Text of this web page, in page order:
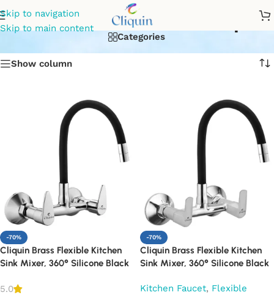
Skip to navigation
Skip to main content
Kitchen sink mixer tap
Categories
Show column
-70%
Cliquin Brass Flexible Kitchen
Sink Mixer, 360° Silicone Black
5.0
-70%
Cliquin Brass Flexible Kitchen
Sink Mixer, 360° Silicone Black
Kitchen Faucet, Flexible